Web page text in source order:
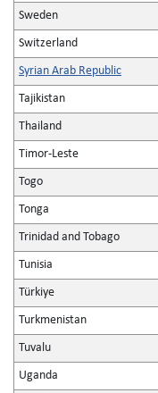
Sweden
Switzerland
Syrian Arab Republic
Tajikistan
Thailand
Timor-Leste
Togo
Tonga
Trinidad and Tobago
Tunisia
Türkiye
Turkmenistan
Tuvalu
Uganda